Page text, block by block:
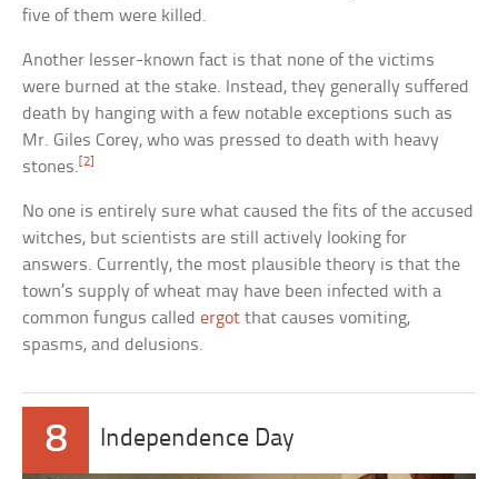
five of them were killed.
Another lesser-known fact is that none of the victims
were burned at the stake. Instead, they generally suffered
death by hanging with a few notable exceptions such as
Mr. Giles Corey, who was pressed to death with heavy
stones.[2]
No one is entirely sure what caused the fits of the accused
witches, but scientists are still actively looking for
answers. Currently, the most plausible theory is that the
town’s supply of wheat may have been infected with a
common fungus calledergot that causes vomiting,
spasms, and delusions.
8 Independence Day